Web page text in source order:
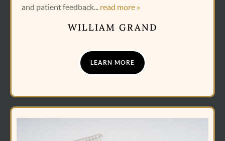
and patient feedback... read more »
WILLIAM GRAND
LEARN MORE